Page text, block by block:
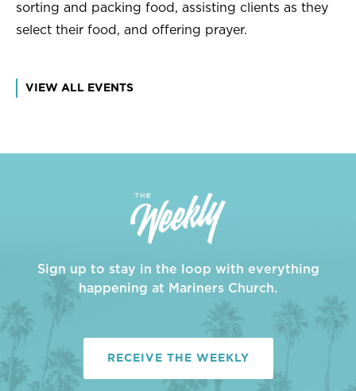
sorting and packing food, assisting clients as they
select their food, and offering prayer.
VIEW ALL EVENTS
Sign up to stay in the loop with everything
happening at Mariners Church.
RECEIVE THE WEEKLY